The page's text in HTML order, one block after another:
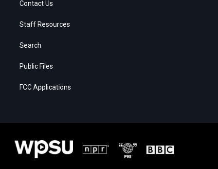
Contact Us
Staff Resources
Search
Public Files
FCC Applications